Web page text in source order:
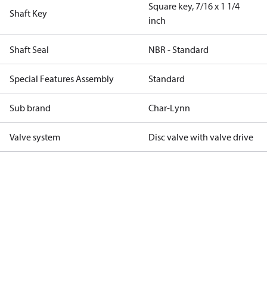
Shaft Key
Square key, 7/16 x 1 1/4
inch
Shaft Seal NBR - Standard
Special Features Assembly Standard
Sub brand Char-Lynn
Valve system Disc valve with valve drive